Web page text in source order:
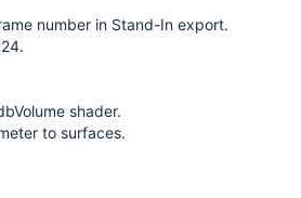
number in Stand-In export.
shader.
to surfaces.